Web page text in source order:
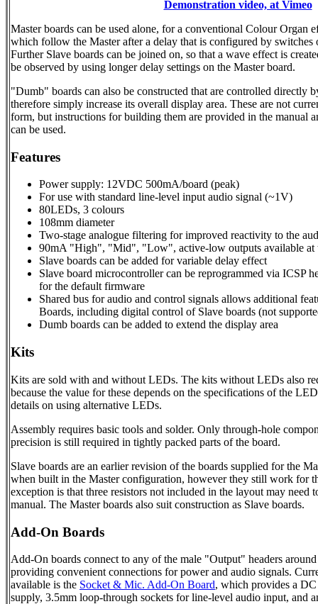
Demonstration video, at Vimeo
Master boards can be used alone, for a conventional Colour Organ
which follow the Master after a delay that is configured by switches
Further Slave boards can be joined on, so that a wave effect is
be observed by using longer delay settings on the Master board.
"Dumb" boards can also be constructed that are controlled directly
therefore simply increase its overall display area. These are not
form, but instructions for building them are provided in the manual
can be used.
Features
Power supply: 12VDC 500mA/board (peak)
For use with standard line-level input audio signal (~1V)
80LEDs, 3 colours
108mm diameter
Two-stage analogue filtering for improved reactivity to the
90mA "High", "Mid", "Low", active-low outputs available at
Slave boards can be added for variable delay effect
Slave board microcontroller can be reprogrammed via ICSP
for the default firmware
Shared bus for audio and control signals allows additional
Boards, including digital control of Slave boards (not
Dumb boards can be added to extend the display area
Kits
Kits are sold with and without LEDs. The kits without LEDs also
because the value for these depends on the specifications of the
details on using alternative LEDs.
Assembly requires basic tools and solder. Only through-hole
precision is still required in tightly packed parts of the board.
Slave boards are an earlier revision of the boards supplied for the
when built in the Master configuration, however they still work for
exception is that three resistors not included in the layout may need
manual. The Master boards also suit construction as Slave boards.
Add-On Boards
Add-On boards connect to any of the male "Output" headers
providing convenient connections for power and audio signals.
available is the Socket & Mic. Add-On Board, which provides a
supply, 3.5mm loop-through sockets for line-level audio input, and